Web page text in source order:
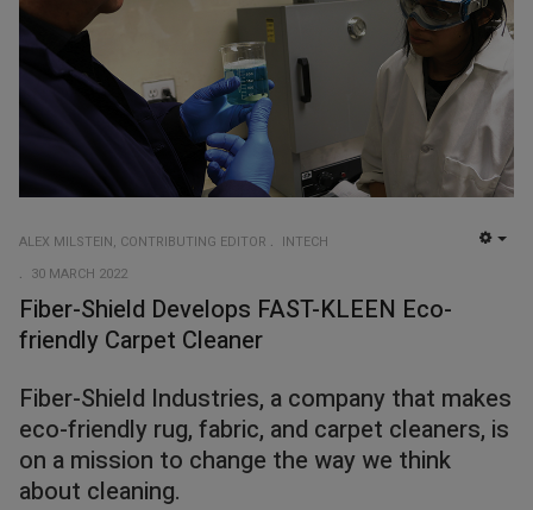
ALEX MILSTEIN, CONTRIBUTING EDITOR
INTECH
30 MARCH 2022
Fiber-Shield Develops FAST-KLEEN Eco-
friendly Carpet Cleaner
Fiber-Shield Industries, a company that makes
eco-friendly rug, fabric, and carpet cleaners, is
on a mission to change the way we think
about cleaning.